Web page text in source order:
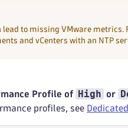
lead to missing VMware
and vCenters with an NTP
Profile of High or
profiles, see